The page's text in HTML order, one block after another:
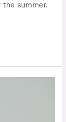
summer.